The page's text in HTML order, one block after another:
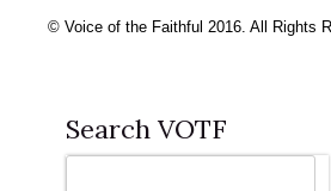
© Voice of the Faithful 2016. All Rights
Search VOTF